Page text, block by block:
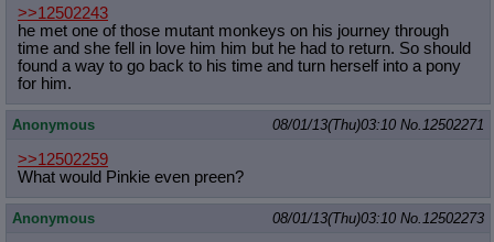
>>12502243
he met one of those mutant monkeys on his journey through
time and she fell in love him him but he had to return. So should
found a way to go back to his time and turn herself into a pony
for him.
Anonymous 08/01/13(Thu)03:10 No. 12502271
>>12502259
What would Pinkie even preen?
Anonymous 08/01/13(Thu)03:10 No. 12502273